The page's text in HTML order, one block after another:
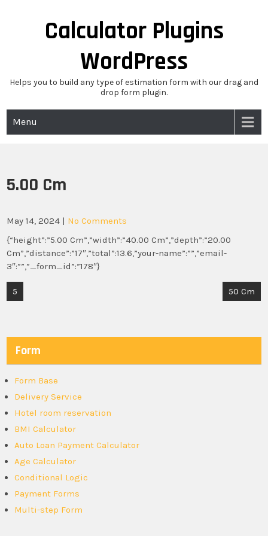
Calculator Plugins
WordPress
Helps you to build any type of estimation form with our drag and
drop form plugin.
Menu
5.00 Cm
May 14, 2024 | No Comments
{“height”:”5.00 Cm”,”width”:”40.00 Cm”,”depth”:”20.00
Cm”,”distance”:”17″,”total”:13.6,”your-name”:””,”email-
3″:””,”_form_id”:”178″}
Post
5 50 Cm
Form
Form Base
Delivery Service
Hotel room reservation
BMI Calculator
Auto Loan Payment Calculator
Age Calculator
Conditional Logic
Payment Forms
Multi-step Form